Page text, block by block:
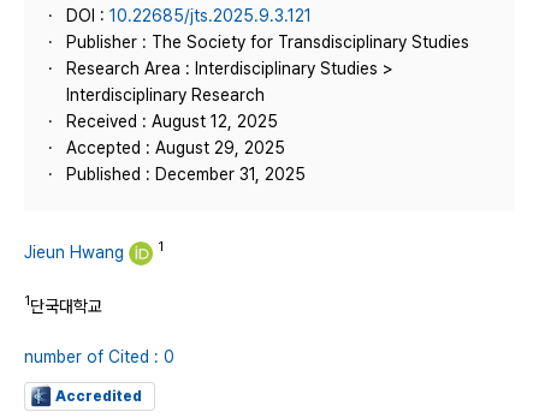
DOI : 10.22685/jts.2025.9.3.121
Publisher : The Society for Transdisciplinary Studies
Research Area : Interdisciplinary Studies >
Interdisciplinary Research
Received : August 12, 2025
Accepted : August 29, 2025
Published : December 31, 2025
Jieun Hwang 1
1단국대학교
number of Cited : 0
Accredited